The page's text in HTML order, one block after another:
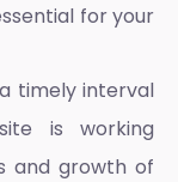
for your
timely interval
is working
and growth of